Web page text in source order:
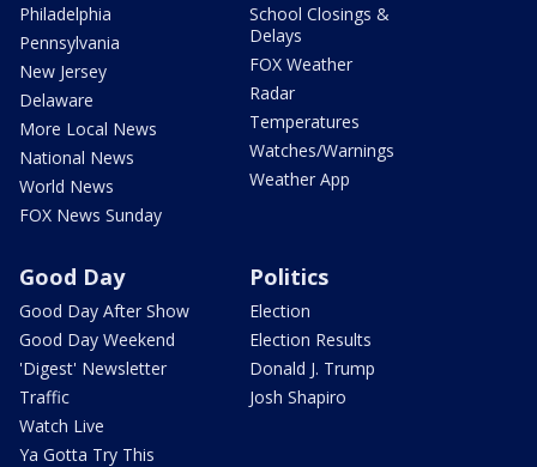
Philadelphia
Pennsylvania
New Jersey
Delaware
More Local News
National News
World News
FOX News Sunday
School Closings &
Delays
FOX Weather
Radar
Temperatures
Watches/Warnings
Weather App
Good Day
Good Day After Show
Good Day Weekend
'Digest' Newsletter
Traffic
Watch Live
Ya Gotta Try This
Politics
Election
Election Results
Donald J. Trump
Josh Shapiro